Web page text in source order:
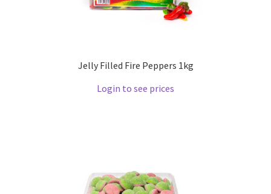
Jelly Filled Fire Peppers 1kg
Login to see prices